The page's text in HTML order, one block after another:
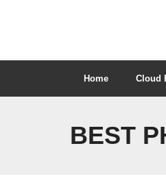
Home Cloud
BEST